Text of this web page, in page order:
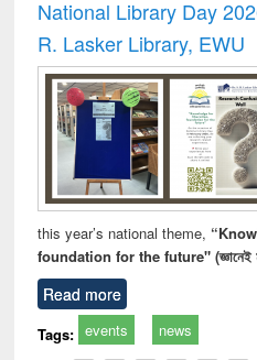
National Library Day
R. Lasker Library, EWU
this year’s national theme,
foundation for the future" (জ্ঞানেই
Read more
Tags: events news